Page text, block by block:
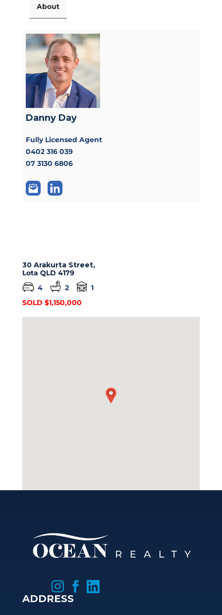
About
Danny Day
Fully Licensed Agent
0402 316 039
07 3130 6806
30 Arakurta Street,
Lota QLD 4179
4
2
1
SOLD $1,150,000
 

ADDRESS